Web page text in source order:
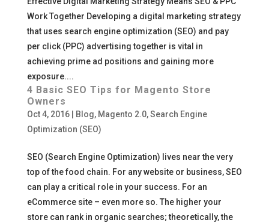
Work Together Developing a digital marketing strategy
that uses search engine optimization (SEO) and pay
per click (PPC) advertising together is vital in
achieving prime ad positions and gaining more
exposure....
4 Basic SEO Tips for Magento Store
Owners
Oct 4, 2016| Blog, Magento 2.0,Search Engine
Optimization (SEO)
SEO (Search Engine Optimization) lives near the very
top of the food chain. For any website or business, SEO
can play a critical role in your success. For an
eCommerce site – even more so. The higher your
store can rank in organic searches; theoretically, the